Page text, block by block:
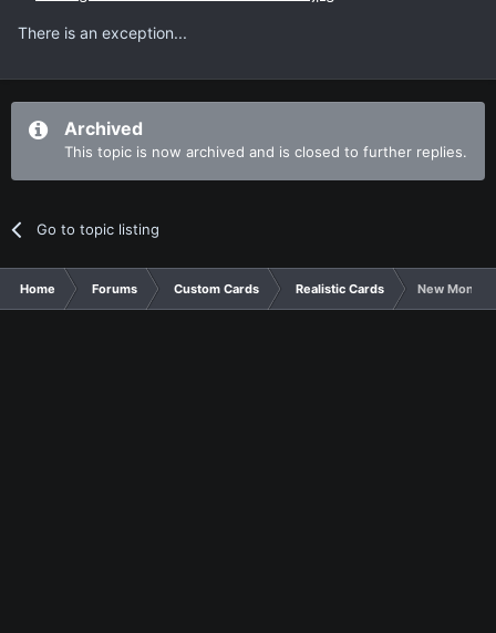
There is an exception...
Archived
This topic is now archived and is closed to further replies.
Go to topic listing
Home Forums Custom Cards Realistic Cards New